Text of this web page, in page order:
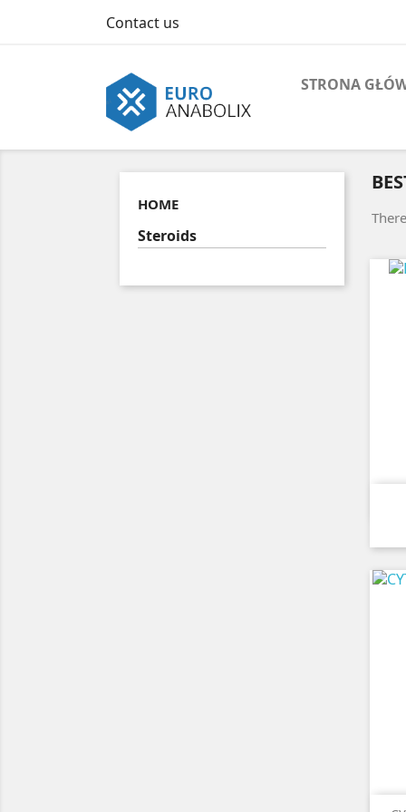
Contact us
STRONA
HOME
Steroids